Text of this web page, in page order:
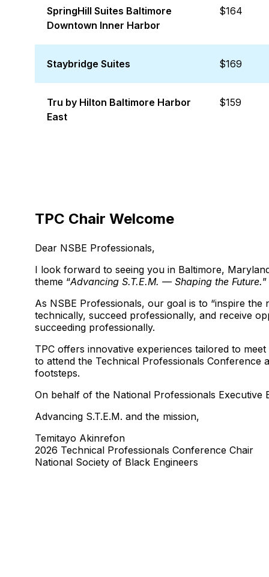
SpringHill Suites Baltimore
Downtown Inner Harbor
$164
Staybridge Suites $169
Tru by Hilton Baltimore Harbor
East
$159
TPC Chair Welcome
Dear NSBE Professionals,
I look forward to seeing you in Baltimore,
theme “Advancing S.T.E.M. — Shaping the Future.
As NSBE Professionals, our goal is to “inspire
technically, succeed professionally, and receive
succeeding professionally.
TPC offers innovative experiences tailored to
to attend the Technical Professionals
footsteps.
On behalf of the National Professionals Executive
Advancing S.T.E.M. and the mission,
Temitayo Akinrefon
2026 Technical Professionals Conference Chair
National Society of Black Engineers